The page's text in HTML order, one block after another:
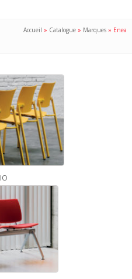
Accueil » Catalogue » Marques » Enea